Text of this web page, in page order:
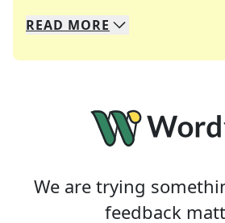
We specialize in solving
Whether you're a daily
READ MORE
We are trying
feedback